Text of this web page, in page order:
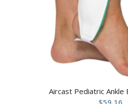
Aircast Pediatric Ankle